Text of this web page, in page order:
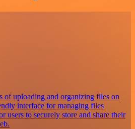
of uploading and organizing files on
interface for managing files
users to securely store and share their